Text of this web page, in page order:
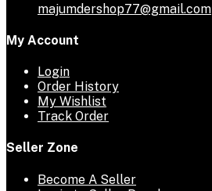
majumdershop77@gmail.com
My Account
Login
Order History
My Wishlist
Track Order
Seller Zone
Become A Seller